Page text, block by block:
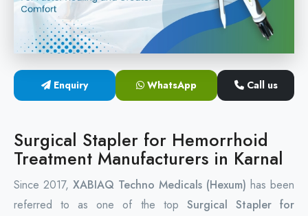
Circular Hemorrhoidectomy Stapler
Hemorrhoid Stapling Machine
PPH Surgery Stapler
Hemorrhoidectomy Stapler Device
Hemorrhoid Stapler Kit
Enquiry WhatsApp Call us
Surgical Stapler for Hemorrhoid
Treatment Manufacturers in Karnal
Since 2017, XABIAQ Techno Medicals (Hexum) has been
referred to as one of the top Surgical Stapler for